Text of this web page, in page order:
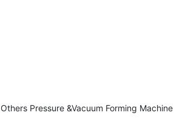
Others Pressure &Vacuum Forming Machine